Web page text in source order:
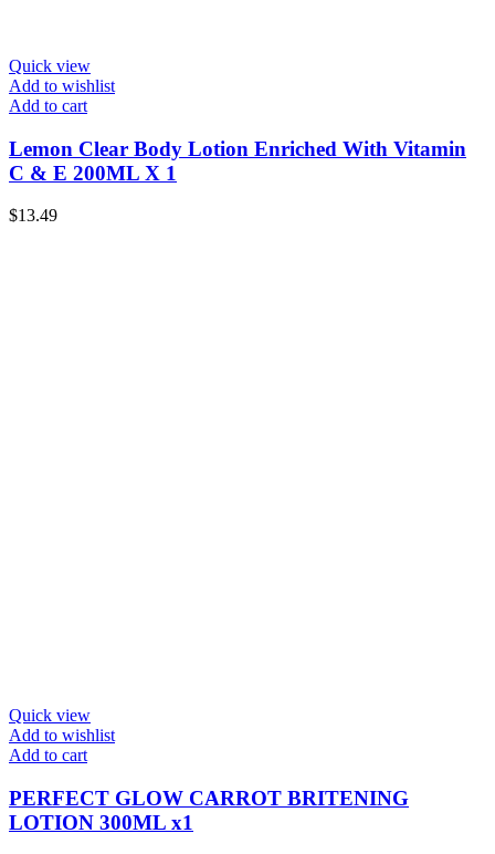
Quick view
Add to wishlist
Add to cart
Lemon Clear Body Lotion Enriched With Vitamin
C & E 200ML X 1
$13.49
Quick view
Add to wishlist
Add to cart
PERFECT GLOW CARROT BRITENING
LOTION 300ML x1